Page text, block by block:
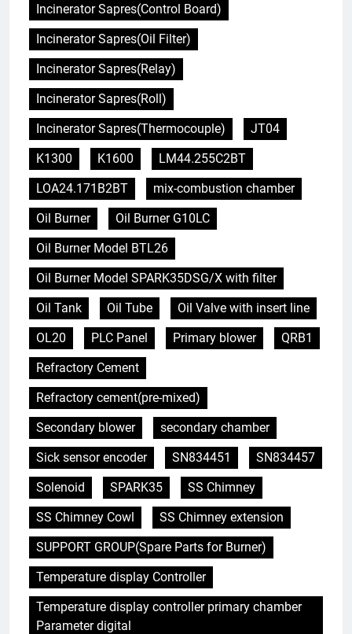
Incinerator Sapres(Control Board)
Incinerator Sapres(Oil Filter)
Incinerator Sapres(Relay)
Incinerator Sapres(Roll)
Incinerator Sapres(Thermocouple)
JT04
K1300
K1600
LM44.255C2BT
LOA24.171B2BT
mix-combustion chamber
Oil Burner
Oil Burner G10LC
Oil Burner Model BTL26
Oil Burner Model SPARK35DSG/X with filter
Oil Tank
Oil Tube
Oil Valve with insert line
OL20
PLC Panel Primary blower
QRB1
Refractory Cement
Refractory cement(pre-mixed)
Secondary blower
secondary chamber
Sick sensor encoder
SN834451
SN834457
Solenoid
SPARK35
SS Chimney
SS Chimney Cowl
SS Chimney extension
SUPPORT GROUP(Spare Parts for Burner)
Temperature display Controller
Temperature display controller primary chamber
Parameter digital
5
L’avenir de la gestion des